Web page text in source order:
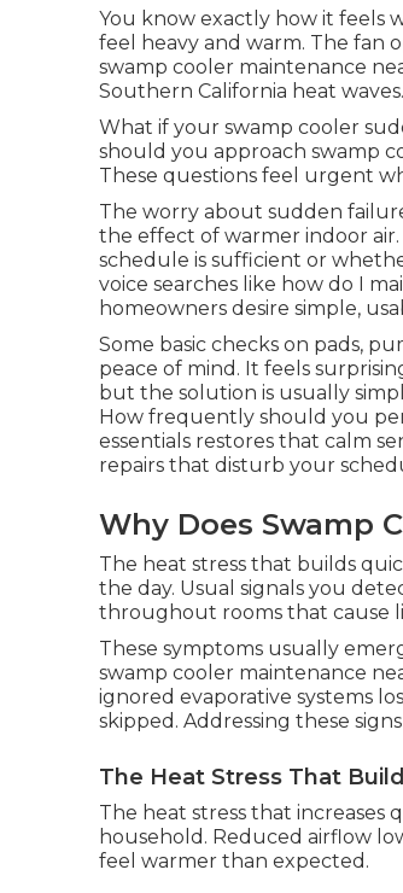
You know exactly how it feels
feel heavy and warm. The fan
swamp cooler maintenance
Southern California heat waves.
What if your swamp cooler
should you approach swamp
These questions feel urgent
The worry about sudden
the effect of warmer indoor
schedule is sufficient or
voice searches like how do I
homeowners desire simple,
Some basic checks on pads,
peace of mind. It feels
but the solution is usually
How frequently should you
essentials restores that calm
repairs that disturb your
Why Does Swamp
The heat stress that builds
the day. Usual signals you
throughout rooms that cause
These symptoms usually
swamp cooler maintenance
ignored evaporative systems
skipped. Addressing these
The Heat Stress That
The heat stress that
household. Reduced airflow
feel warmer than expected.